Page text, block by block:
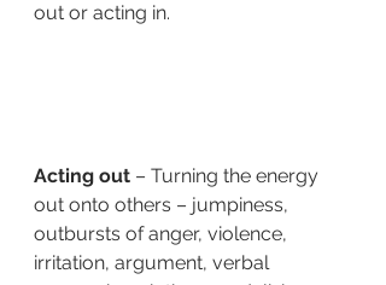
out or acting in.
Acting out – Turning the energy
out onto others – jumpiness,
outbursts of anger, violence,
irritation, argument, verbal